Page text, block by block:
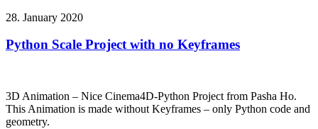
28. January 2020
Python Scale Project with no Keyframes
3D Animation – Nice Cinema4D-Python Project from Pasha Ho.
This Animation is made without Keyframes – only Python code and
geometry.